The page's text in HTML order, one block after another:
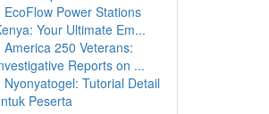
EcoFlow Power Stations
Your Ultimate Em...
America 250 Veterans:
Reports on ...
Nyonyatogel: Tutorial Detail
Peserta